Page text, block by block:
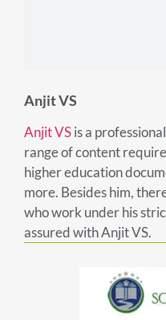
Anjit VS
Anjit VSis a
range of content
higher education
more. Besides him,
who work under his
assured with Anjit VS.